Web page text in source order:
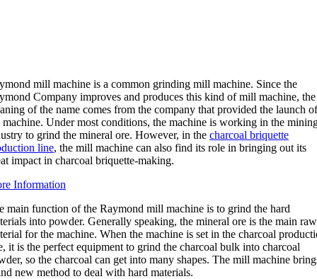
mill machine is a common grinding mill machine. Since the
Company improves and produces this kind of mill machine, the
of the name comes from the company that provided the launch
machine. Under most conditions, the machine is working in the
to grind the mineral ore. However, in thecharcoal briquette
line, the mill machine can also find its role in bringing out its
impact in charcoal briquette-making.
Information
main function of the Raymond mill machine is to grind the hard
into powder. Generally speaking, the mineral ore is the main raw
for the machine. When the machine is set in the charcoal
it is the perfect equipment to grind the charcoal bulk into charcoal
so the charcoal can get into many shapes. The mill machine
new method to deal with hard materials.